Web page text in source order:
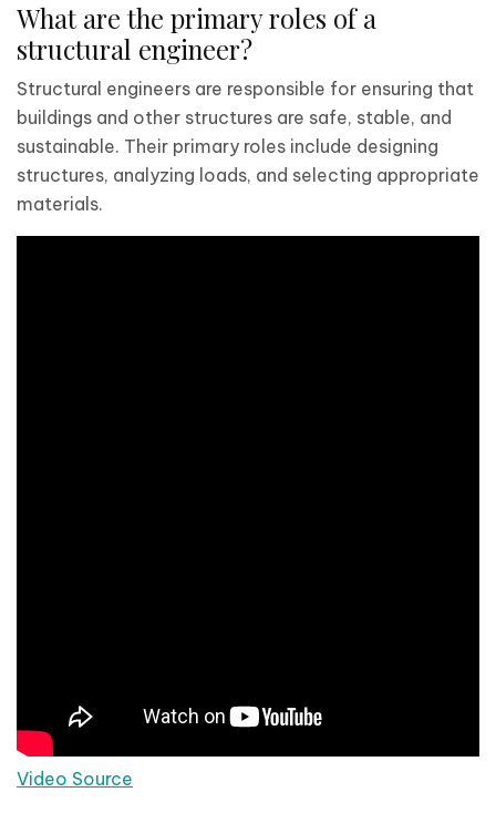
What are the primary roles of a
structural engineer?
Structural engineers are responsible for ensuring that
buildings and other structures are safe, stable, and
sustainable. Their primary roles include designing
structures, analyzing loads, and selecting appropriate
materials.
Video Source